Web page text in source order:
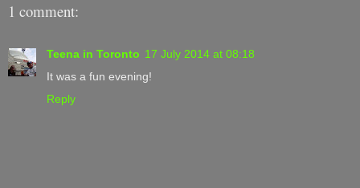
1 comment:
Teena in Toronto 17 July 2014 at 08:18
It was a fun evening!
Reply